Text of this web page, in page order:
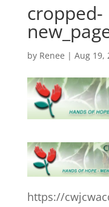
cropped-
by Renee | Aug 19,
https://